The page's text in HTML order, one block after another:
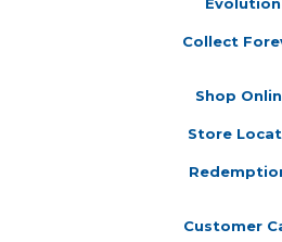
Collect
Shop
Store
Customer